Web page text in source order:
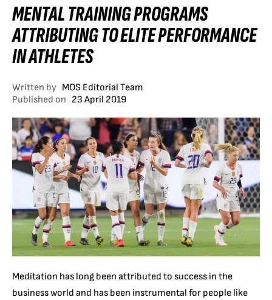
MENTAL TRAINING PROGRAMS
ATTRIBUTING TO ELITE PERFORMANCE
IN ATHLETES
Written by MOS Editorial Team
Published on 23 April 2019
Meditation has long been attributed to success in the
business world and has been instrumental for people like